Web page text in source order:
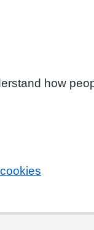
how